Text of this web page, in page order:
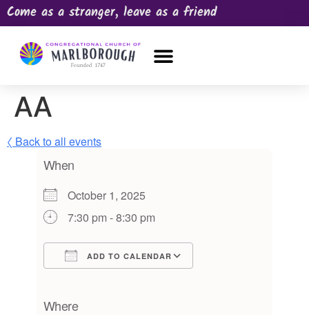
Come as a stranger, leave as a friend
AA
〈 Back to all events
When
October 1, 2025
7:30 pm - 8:30 pm
ADD TO CALENDAR
Where